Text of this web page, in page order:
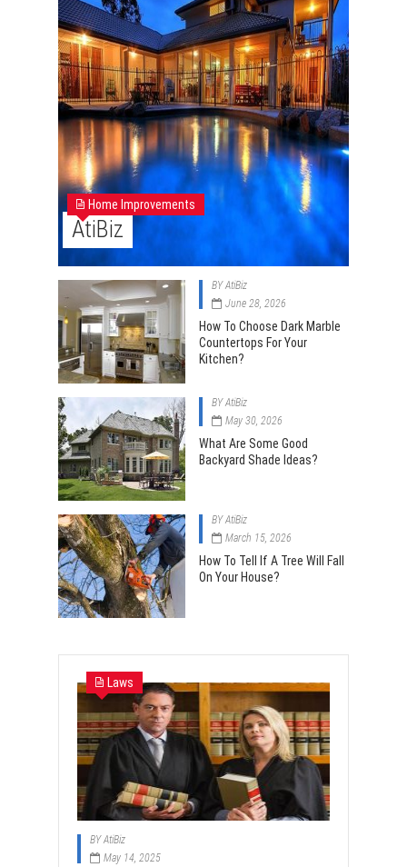
Home Improvements
AtiBiz
BYAtiBiz
June 28, 2026
How To Choose Dark Marble
Countertops For Your
Kitchen?
BYAtiBiz
May 30, 2026
What Are Some Good
Backyard Shade Ideas?
BYAtiBiz
March 15, 2026
How To Tell If A Tree Will Fall
On Your House?
Laws
BYAtiBiz
May 14, 2025